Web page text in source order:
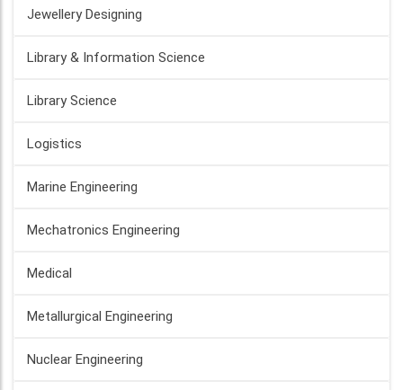
Jewellery Designing
Library & Information Science
Library Science
Logistics
Marine Engineering
Mechatronics Engineering
Medical
Metallurgical Engineering
Nuclear Engineering